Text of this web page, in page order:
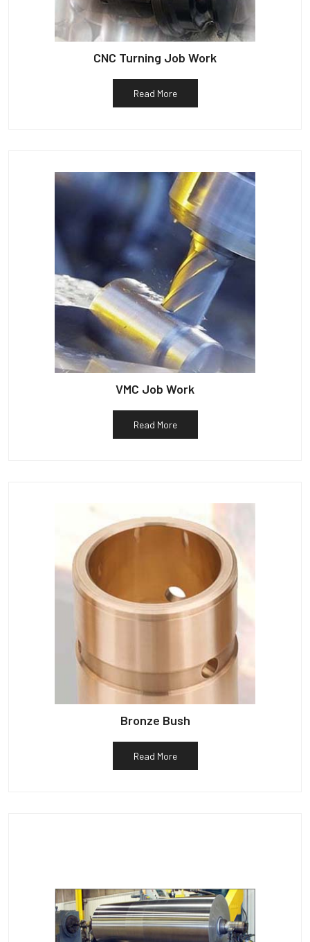
CNC Turning Job Work
Read More
VMC Job Work
Read More
Bronze Bush
Read More